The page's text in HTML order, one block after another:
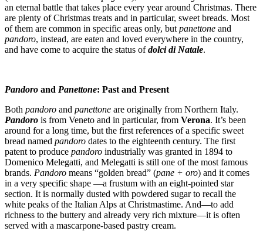
an eternal battle that takes place every year around Christmas. There
are plenty of Christmas treats and in particular, sweet breads. Most
of them are common in specific areas only, but panettone and
pandoro, instead, are eaten and loved everywhere in the country,
and have come to acquire the status ofdolci di Natale.
Pandoro and Panettone: Past and Present
Both pandoro and panettone are originally from Northern Italy.
Pandoro is from Veneto and in particular, from Verona. It’s been
around for a long time, but the first references of a specific sweet
bread named pandoro dates to the eighteenth century. The first
patent to produce pandoro industrially was granted in 1894 to
Domenico Melegatti, and Melegatti is still one of the most famous
brands. Pandoro means “golden bread” (pane + oro) and it comes
in a very specific shape —a frustum with an eight-pointed star
section. It is normally dusted with powdered sugar to recall the
white peaks of the Italian Alps at Christmastime. And—to add
richness to the buttery and already very rich mixture—it is often
served with a mascarpone-based pastry cream.